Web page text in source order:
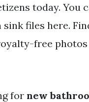
today. You
files here.
free photos
for new